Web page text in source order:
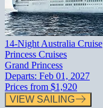
14-Night Australia Cruise
Princess Cruises
Grand Princess
Departs: Feb 01, 2027
Prices from $1,920
VIEW SAILING